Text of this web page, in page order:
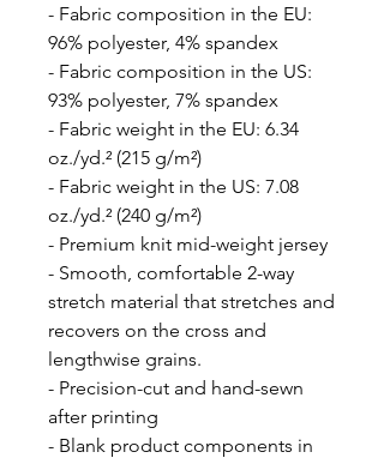
- Fabric composition in the EU:
96% polyester, 4% spandex
- Fabric composition in the US:
93% polyester, 7% spandex
- Fabric weight in the EU: 6.34
oz./yd.² (215 g/m²)
- Fabric weight in the US: 7.08
oz./yd.² (240 g/m²)
- Premium knit mid-weight jersey
- Smooth, comfortable 2-way
stretch material that stretches and
recovers on the cross and
lengthwise grains.
- Precision-cut and hand-sewn
after printing
- Blank product components in